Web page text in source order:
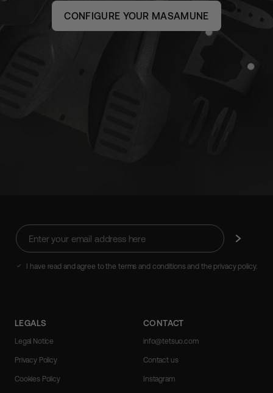
CONFIGURE YOUR MASAMUNE
Enter
your
email
address
Subscribe
I have read and agree to the terms and conditions and the privacy policy.
LEGALS
Legal Notice
Privacy Policy
Cookies Policy
CONTACT
info@tetsuo.com
Contact us
Instagram